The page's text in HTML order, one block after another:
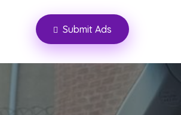
Submit Ads